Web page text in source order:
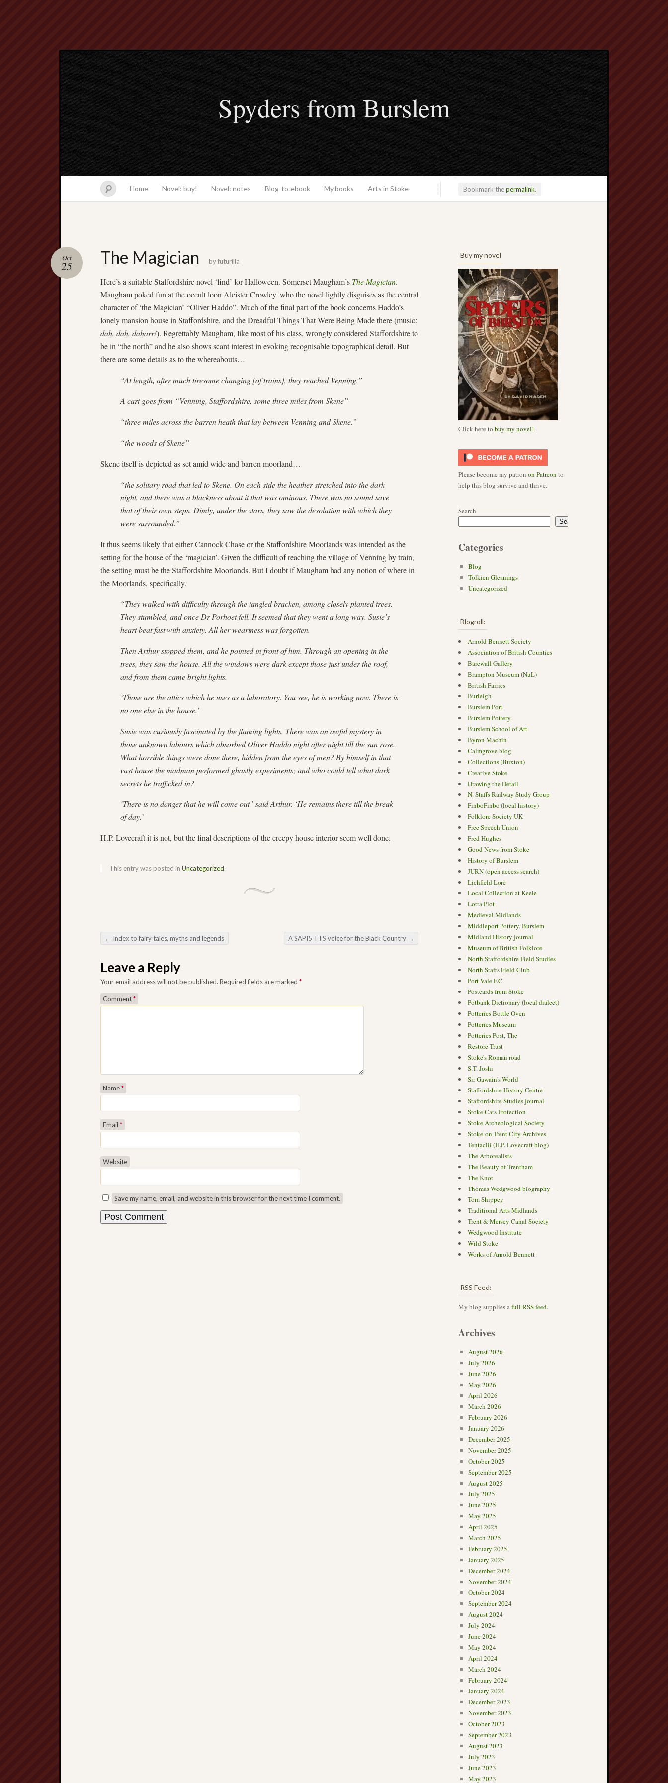
Spyders from Burslem
Home Novel: buy! Novel: notes Blog-to-ebook My books Arts in Stoke Bookmark thepermalink.
The Magician
Oct
25 byfuturilla
Here’s a suitable Staffordshire novel ‘find’ for Halloween. Somerset Maugham’s The Magician.
Maugham poked fun at the occult loon Aleister Crowley, who the novel lightly disguises as the central
character of ‘the Magician’ “Oliver Haddo”. Much of the final part of the book concerns Haddo’s
lonely mansion house in Staffordshire, and the Dreadful Things That Were Being Made there (music:
dah, dah, daharr!). Regrettably Maugham, like most of his class, wrongly considered Staffordshire to
be in “the north” and he also shows scant interest in evoking recognisable topographical detail. But
there are some details as to the whereabouts…
“At length, after much tiresome changing [of trains], they reached Venning.”
A cart goes from “Venning, Staffordshire, some three miles from Skene”
“three miles across the barren heath that lay between Venning and Skene.”
“the woods of Skene”
Skene itself is depicted as set amid wide and barren moorland…
“the solitary road that led to Skene. On each side the heather stretched into the dark
night, and there was a blackness about it that was ominous. There was no sound save
that of their own steps. Dimly, under the stars, they saw the desolation with which they
were surrounded.”
It thus seems likely that either Cannock Chase or the Staffordshire Moorlands was intended as the
setting for the house of the ‘magician’. Given the difficult of reaching the village of Venning by train,
the setting must be the Staffordshire Moorlands. But I doubt if Maugham had any notion of where in
the Moorlands, specifically.
“They walked with difficulty through the tangled bracken, among closely planted trees.
They stumbled, and once Dr Porhoet fell. It seemed that they went a long way. Susie’s
heart beat fast with anxiety. All her weariness was forgotten.
Then Arthur stopped them, and he pointed in front of him. Through an opening in the
trees, they saw the house. All the windows were dark except those just under the roof,
and from them came bright lights.
‘Those are the attics which he uses as a laboratory. You see, he is working now. There is
no one else in the house.’
Susie was curiously fascinated by the flaming lights. There was an awful mystery in
those unknown labours which absorbed Oliver Haddo night after night till the sun rose.
What horrible things were done there, hidden from the eyes of men? By himself in that
vast house the madman performed ghastly experiments; and who could tell what dark
secrets he trafficked in?
‘There is no danger that he will come out,’ said Arthur. ‘He remains there till the break
of day.’
H.P. Lovecraft it is not, but the final descriptions of the creepy house interior seem well done.
This entry was posted in Uncategorized.
Post navigation
← Index to fairy tales, myths and legends A SAPI5 TTS voice for the Black Country →
Leave a Reply
Your email address will not be published. Required fields are marked *
Comment*
Name*
Email *
Website
Save my name, email, and website in this browser for the next time I comment.
Buy my novel
Click here to buy my novel!
Please become my patron on Patreon to
help this blog survive and thrive.
Search
Search
Categories
Blog
Tolkien Gleanings
Uncategorized
Blogroll:
Arnold Bennett Society
Association of British Counties
Barewall Gallery
Brampton Museum (NuL)
British Fairies
Burleigh
Burslem Port
Burslem Pottery
Burslem School of Art
Byron Machin
Calmgrove blog
Collections (Buxton)
Creative Stoke
Drawing the Detail
N. Staffs Railway Study Group
FinboFinbo (local history)
Folklore Society UK
Free Speech Union
Fred Hughes
Good News from Stoke
History of Burslem
JURN (open access search)
Lichfield Lore
Local Collection at Keele
Lotta Plot
Medieval Midlands
Middleport Pottery, Burslem
Midland History journal
Museum of British Folklore
North Staffordshire Field Studies
North Staffs Field Club
Port Vale F.C.
Postcards from Stoke
Potbank Dictionary (local dialect)
Potteries Bottle Oven
Potteries Museum
Potteries Post, The
Restore Trust
Stoke's Roman road
S.T. Joshi
Sir Gawain's World
Staffordshire History Centre
Staffordshire Studies journal
Stoke Cats Protection
Stoke Archeological Society
Stoke-on-Trent City Archives
Tentaclii (H.P. Lovecraft blog)
The Arborealists
The Beauty of Trentham
The Knot
Thomas Wedgwood biography
Tom Shippey
Traditional Arts Midlands
Trent & Mersey Canal Society
Wedgwood Institute
Wild Stoke
Works of Arnold Bennett
RSS Feed:
My blog supplies afull RSS feed.
Archives
August 2026
July 2026
June 2026
May 2026
April 2026
March 2026
February 2026
January 2026
December 2025
November 2025
October 2025
September 2025
August 2025
July 2025
June 2025
May 2025
April 2025
March 2025
February 2025
January 2025
December 2024
November 2024
October 2024
September 2024
August 2024
July 2024
June 2024
May 2024
April 2024
March 2024
February 2024
January 2024
December 2023
November 2023
October 2023
September 2023
August 2023
July 2023
June 2023
May 2023